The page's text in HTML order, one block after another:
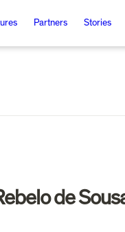
Partners Stories
de